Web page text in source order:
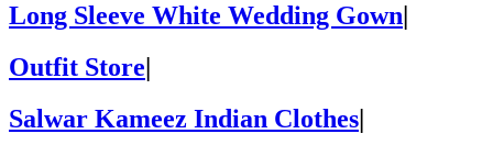
Long Sleeve White Wedding Gown|
Outfit Store|
Salwar Kameez Indian Clothes|